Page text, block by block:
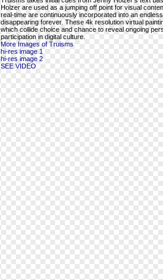
Holzer are used as a jumping off point for visual
real-time are continuously incorporated into an
disappearing forever. These 4k resolution virtual
which collide choice and chance to reveal ongoing
participation in digital culture.
More Images of Truisms
hi-res image 1
hi-res image 2
SEE VIDEO